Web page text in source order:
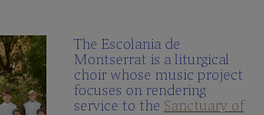
The Escolania de
Montserrat is a liturgical
choir whose music project
focuses on rendering
service to the Sanctuary of